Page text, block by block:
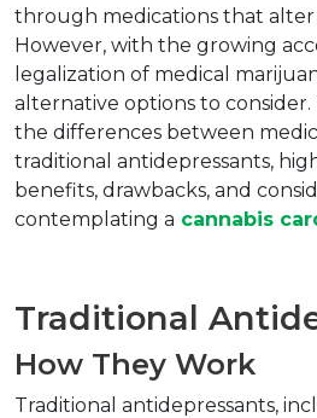
through medications that alter
However, with the growing
legalization of medical
alternative options to consider.
the differences between
traditional antidepressants,
benefits, drawbacks, and
contemplating a cannabis
Traditional
How They Work
Traditional antidepressants,